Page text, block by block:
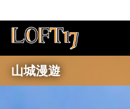
山城漫遊